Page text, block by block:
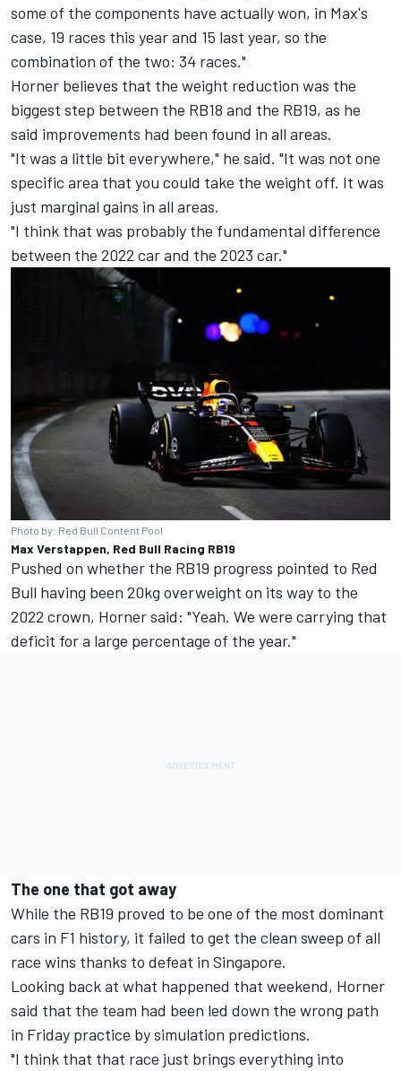
some of the components have actually won, in Max's
case, 19 races this year and 15 last year, so the
combination of the two: 34 races."
Horner believes that the weight reduction was the
biggest step between the RB18 and the RB19, as he
said improvements had been found in all areas.
"It was a little bit everywhere," he said. "It was not one
specific area that you could take the weight off. It was
just marginal gains in all areas.
"I think that was probably the fundamental difference
between the 2022 car and the 2023 car."
Photo by: Red Bull Content Pool
Max Verstappen, Red Bull Racing RB19
Pushed on whether the RB19 progress pointed to Red
Bull having been 20kg overweight on its way to the
2022 crown, Horner said: "Yeah. We were carrying that
deficit for a large percentage of the year."
The one that got away
While the RB19 proved to be one of the most dominant
cars in F1 history, it failed to get the clean sweep of all
race wins thanks to defeat in Singapore.
Looking back at what happened that weekend, Horner
said that the team had been led down the wrong path
in Friday practice by simulation predictions.
"I think that that race just brings everything into